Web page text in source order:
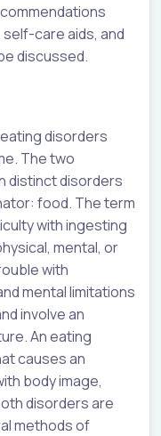
care aids, and
discussed.
disorders
The two
distinct disorders
food. The term
with ingesting
mental, or
with
mental limitations
involve an
An eating
causes an
body image,
disorders are
methods of